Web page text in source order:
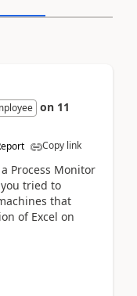
on 11
Copy link
Process Monitor
tried to
that
of Excel on